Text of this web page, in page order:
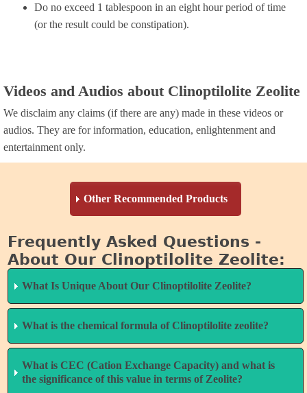
Do no exceed 1 tablespoon in an eight hour period of time
(or the result could be constipation).
Videos and Audios about Clinoptilolite Zeolite
We disclaim any claims (if there are any) made in these videos or
audios. They are for information, education, enlightenment and
entertainment only.
Other Recommended Products
ZeoHeal™- micronized zeolite dispersed in de-clustered,
laser-engineered water with high-spin fulvic and humic
minerals. Crosses blood brain barrier to detoxify brain
tissue.
Original Glutathione Formula- this product boosts
levels of Glutathione by up to 400%, the most significant
increase of any glutathione product that we know
anything about. Glutathione is a natural toxin remover,
Frequently Asked Questions -
About Our Clinoptilolite Zeolite:
What Is Unique About Our Clinoptilolite Zeolite?
Highest CEC Rating of any zeolite
product — over 180 MEQ/100 grams.
While other zeolite manufacturers seek to nanosize their
What is the chemical formula of Clinoptilolite zeolite?
Answer: Although, Clinoptilolite zeolite is a natural and,
therefore, a varying product by deposit, Clinoptilolite’s
What is CEC (Cation Exchange Capacity) and what is
the significance of this value in terms of Zeolite?